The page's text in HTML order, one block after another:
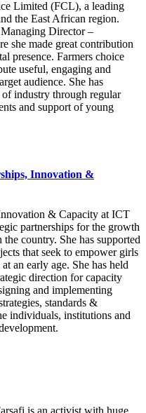
Limited (FCL), a leading
the East African region.
Director –
she made great contribution
presence. Farmers choice
useful, engaging and
audience. She has
industry through regular
and support of young
Innovation &
& Capacity at ICT
partnerships for the growth
country. She has supported
that seek to empower girls
an early age. She has held
direction for capacity
and implementing
standards &
individuals, institutions and